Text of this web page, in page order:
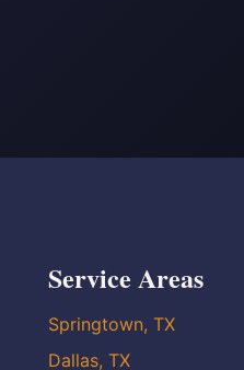
Service Areas
Springtown, TX
Dallas, TX